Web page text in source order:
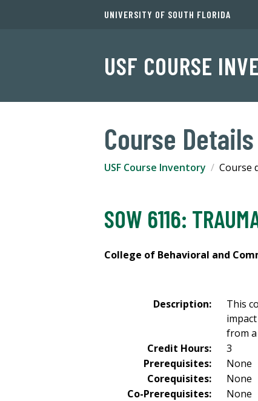
UNIVERSITY OF SOUTH FLORIDA
USF COURSE
Course Details
USF Course Inventory Course
SOW 6116:
College of Behavioral and
Description:
This
from
Credit Hours:
3
Prerequisites:
None
Corequisites:
None
Co-Prerequisites:
None